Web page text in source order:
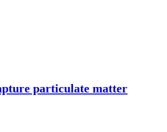
particulate matter